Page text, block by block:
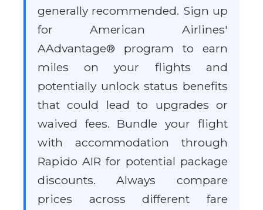
generally recommended. Sign up
for American Airlines'
AAdvantage® program to earn
miles on your flights and
potentially unlock status benefits
that could lead to upgrades or
waived fees. Bundle your flight
with accommodation through
Rapido AIR for potential package
discounts. Always compare
prices across different fare